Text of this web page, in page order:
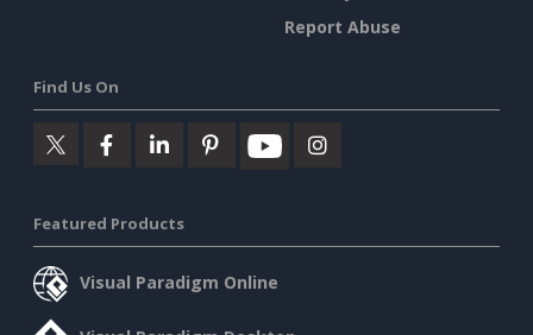
Report Abuse
Find Us On
Featured Products
Visual Paradigm Online